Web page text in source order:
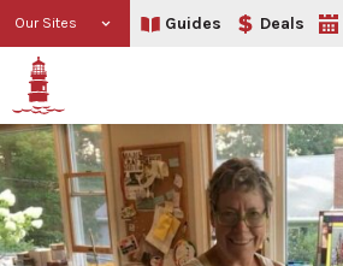
Our Sites Guides Deals